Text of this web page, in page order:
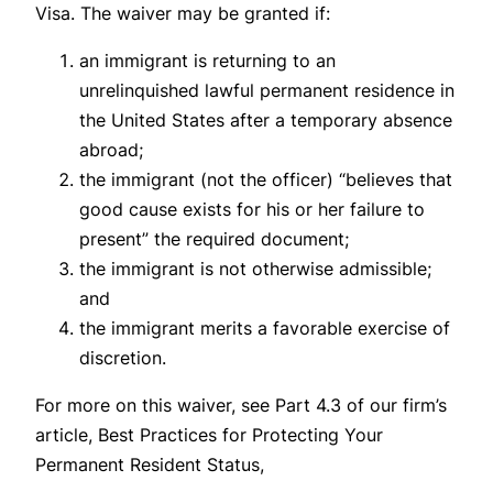
Visa. The waiver may be granted if:
an immigrant is returning to an
unrelinquished lawful permanent residence in
the United States after a temporary absence
abroad;
the immigrant (not the officer) “believes that
good cause exists for his or her failure to
present” the required document;
the immigrant is not otherwise admissible;
and
the immigrant merits a favorable exercise of
discretion.
For more on this waiver, see Part 4.3 of our firm’s
article, Best Practices for Protecting Your
Permanent Resident Status,